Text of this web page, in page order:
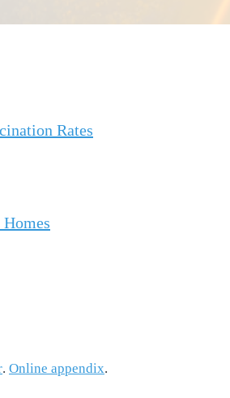
Rates
. Online appendix.